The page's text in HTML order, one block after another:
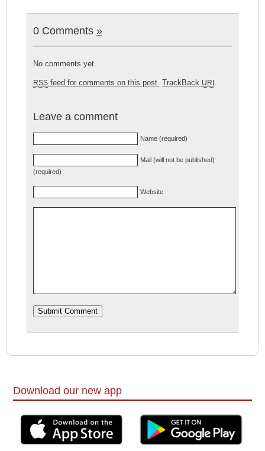
0 Comments »
No comments yet.
RSSfeed for comments on this post. TrackBack URI
Leave a comment
Name (required)
Mail (will not be published)
(required)
Website
Download our new app